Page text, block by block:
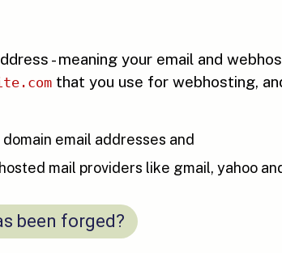
- meaning your email and
that you use for webhosting,
email addresses and
mail providers like gmail, yahoo
been forged?